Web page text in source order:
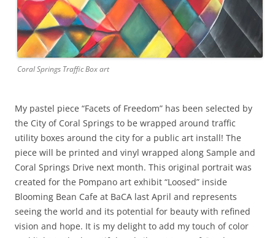
Coral Springs Traffic Box art
My pastel piece “Facets of Freedom” has been selected by
the City of Coral Springs to be wrapped around traffic
utility boxes around the city for a public art install! The
piece will be printed and vinyl wrapped along Sample and
Coral Springs Drive next month. This original portrait was
created for the Pompano art exhibit “Loosed” inside
Blooming Bean Cafe at BaCA last April and represents
seeing the world and its potential for beauty with refined
vision and hope. It is my delight to add my touch of color